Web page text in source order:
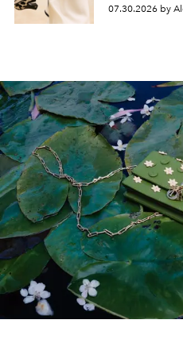
07.30.2026 by